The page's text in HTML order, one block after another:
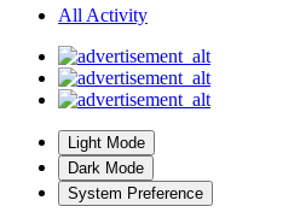
All Activity
Light Mode
Dark Mode
System Preference